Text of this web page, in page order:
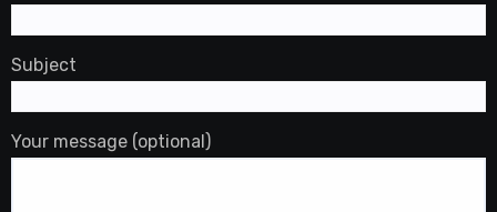
Subject
Your message (optional)